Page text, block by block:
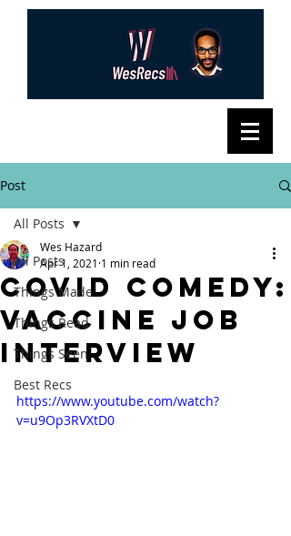
Post
All Posts
Things Made
Things Read
Things Seen
Best Recs
All Posts
COVID Comedy:
Vaccine Job
Interview
Wes Hazard
Apr 1, 2021 1 min read
https://www.youtube.com/watch?
v=u9Op3RVXtD0